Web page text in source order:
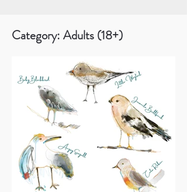
Category: Adults (18+)